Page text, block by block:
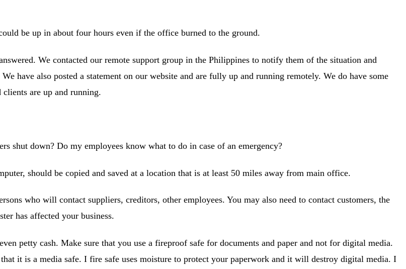
be up in about four hours even if the office burned to the ground.
We contacted our remote support group in the Philippines to notify them of the situation and
have also posted a statement on our website and are fully up and running remotely. We do have some
are up and running.
shut down? Do my employees know what to do in case of an emergency?
should be copied and saved at a location that is at least 50 miles away from main office.
who will contact suppliers, creditors, other employees. You may also need to contact customers, the
has affected your business.
petty cash. Make sure that you use a fireproof safe for documents and paper and not for digital media.
it is a media safe. I fire safe uses moisture to protect your paperwork and it will destroy digital media. I